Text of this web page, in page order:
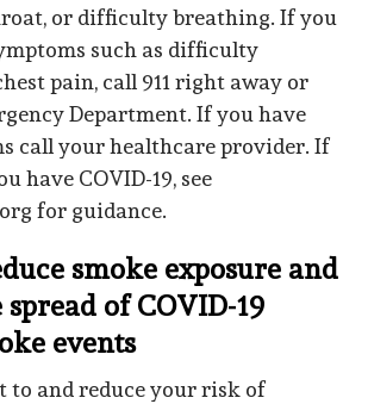
or difficulty breathing. If you
such as difficulty
pain, call 911 right away or
Department. If you have
call your healthcare provider. If
have COVID-19, see
for guidance.
smoke exposure and
of COVID-19
events
to and reduce your risk of